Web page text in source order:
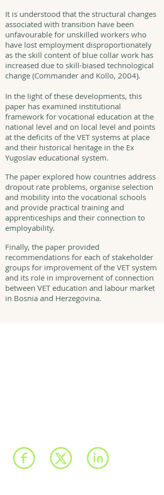
It is understood that the structural changes
associated with transition have been
unfavourable for unskilled workers who
have lost employment disproportionately
as the skill content of blue collar work has
increased due to skill-biased technological
change (Commander and Kollo, 2004).
In the light of these developments, this
paper has examined institutional
framework for vocational education at the
national level and on local level and points
at the deficits of the VET systems at place
and their historical heritage in the Ex
Yugoslav educational system.
The paper explored how countries address
dropout rate problems, organise selection
and mobility into the vocational schools
and provide practical training and
apprenticeships and their connection to
employability.
Finally, the paper provided
recommendations for each of stakeholder
groups for improvement of the VET system
and its role in improvement of connection
between VET education and labour market
in Bosnia and Herzegovina.